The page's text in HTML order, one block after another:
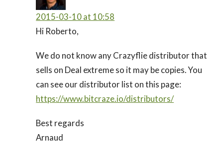
2015-03-10 at 10:58
Hi Roberto,
We do not know any Crazyflie distributor that
sells on Deal extreme so it may be copies. You
can see our distributor list on this page:
https://www.bitcraze.io/distributors/
Best regards
Arnaud